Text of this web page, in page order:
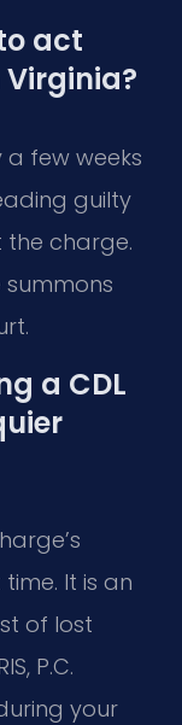
act
a few weeks
guilty
the charge.
a CDL
It is an
of lost
P.C.
your